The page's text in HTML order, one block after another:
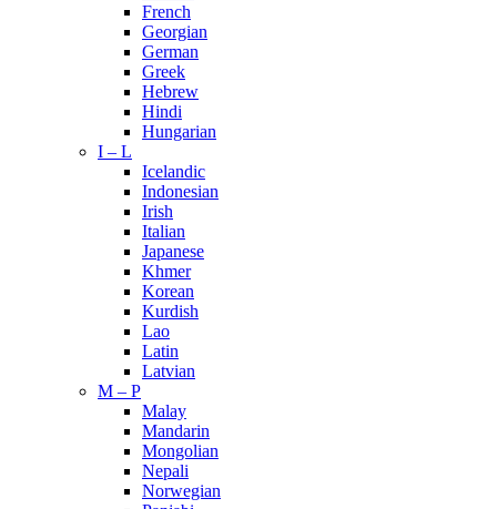
French
Georgian
German
Greek
Hebrew
Hindi
Hungarian
I – L
Icelandic
Indonesian
Irish
Italian
Japanese
Khmer
Korean
Kurdish
Lao
Latin
Latvian
M – P
Malay
Mandarin
Mongolian
Nepali
Norwegian